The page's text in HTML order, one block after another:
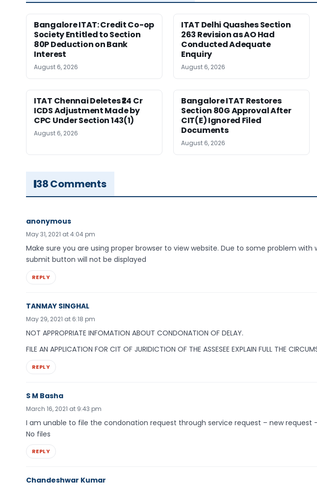
Bangalore ITAT: Credit Co-op
Society Entitled to Section
80P Deduction on Bank
Interest
August 6, 2026
ITAT Delhi Quashes Section
263 Revision as AO Had
Conducted Adequate
Enquiry
August 6, 2026
ITAT Chennai Deletes ₹24 Cr
ICDS Adjustment Made by
CPC Under Section 143(1)
August 6, 2026
Bangalore ITAT Restores
Section 80G Approval After
CIT(E) Ignored Filed
Documents
August 6, 2026
38 Comments
anonymous
May 31, 2021 at 4:04 pm
Make sure you are using proper browser to view website. Due to some problem
submit button will not be displayed
REPLY
TANMAY SINGHAL
May 29, 2021 at 6:18 pm
NOT APPROPRIATE INFOMATION ABOUT CONDONATION OF DELAY.
FILE AN APPLICATION FOR CIT OF JURIDICTION OF THE ASSESEE EXPLAIN FULL THE
REPLY
S M Basha
March 16, 2021 at 9:43 pm
I am unable to file the condonation request through service request – new request
No files
REPLY
Chandeshwar Kumar